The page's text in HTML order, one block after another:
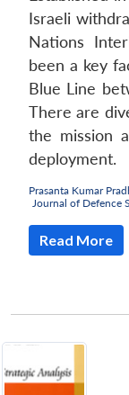
Israeli
Nations
been a key
Blue Line
There are
the mission
deployment.
Prasanta Kumar
Journal of Defence
Read More